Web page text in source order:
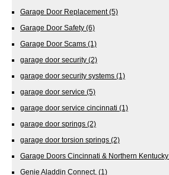
Garage Door Replacement(5)
Garage Door Safety (6)
Garage Door Scams (1)
garage door security (2)
garage door security systems (1)
garage door service (5)
garage door service cincinnati (1)
garage door springs (2)
garage door torsion springs (2)
Garage Doors Cincinnati & Northern Kentucky
Genie Aladdin Connect, (1)